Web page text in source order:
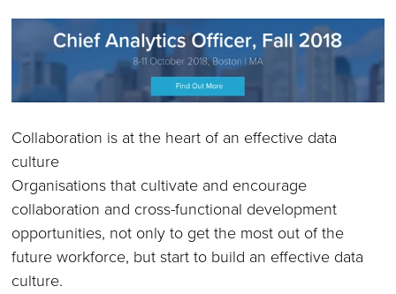
Collaboration is at the heart of an effective data
culture
Organisations that cultivate and encourage
collaboration and cross-functional development
opportunities, not only to get the most out of the
future workforce, but start to build an effective data
culture.